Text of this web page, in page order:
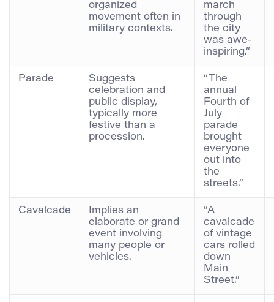
organized
movement often in
military contexts.
march
through
the city
was awe-
inspiring.”
Parade
Suggests
celebration and
public display,
typically more
festive than a
procession.
“The
annual
Fourth of
July
parade
brought
everyone
out into
the
streets.”
Cavalcade
Implies an
elaborate or grand
event involving
many people or
vehicles.
“A
cavalcade
of vintage
cars rolled
down
Main
Street.”